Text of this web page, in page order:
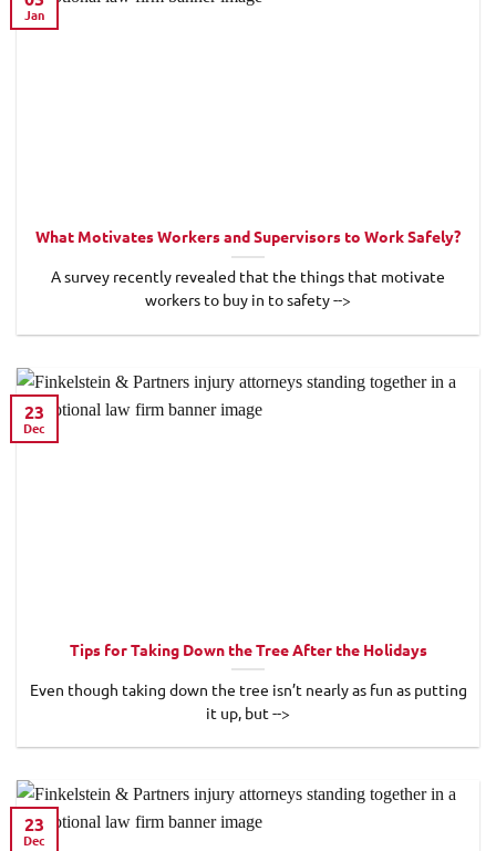
What Motivates Workers and Supervisors to Work Safely?
A survey recently revealed that the things that motivate
workers to buy in to safety -->
Jan
Tips for Taking Down the Tree After the Holidays
Even though taking down the tree isn’t nearly as fun as putting
it up, but -->
23
Dec
23
Dec